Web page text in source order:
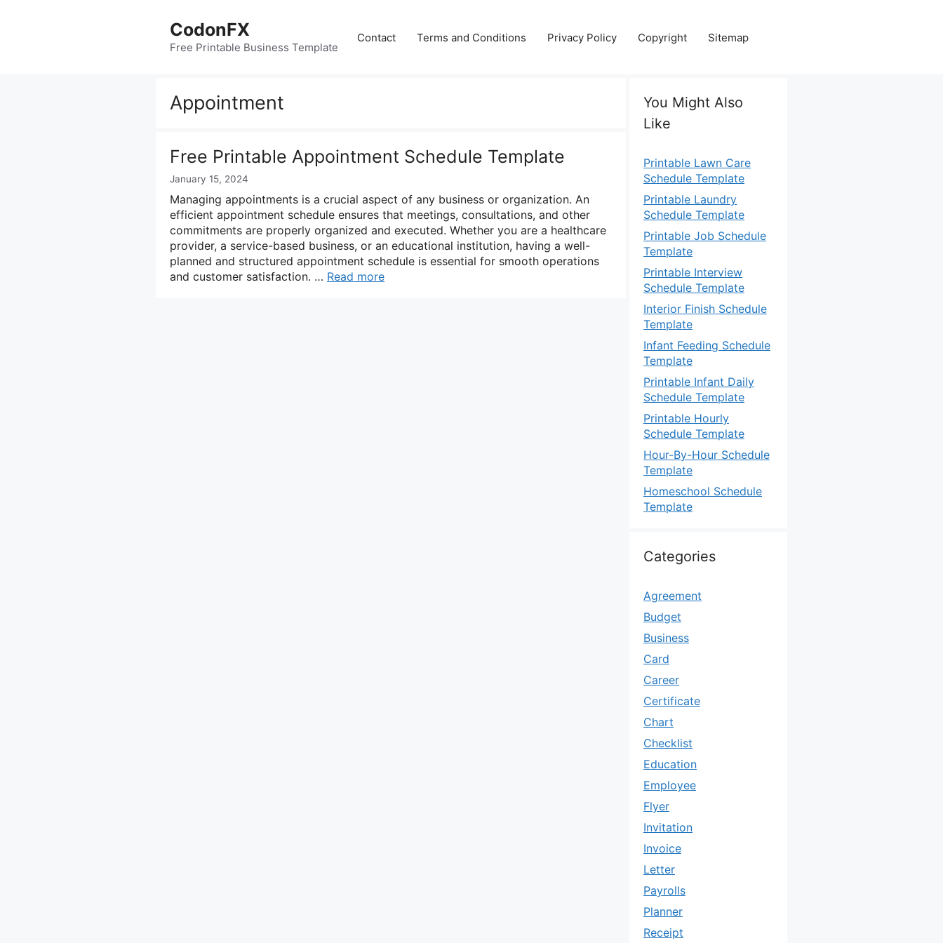
CodonFX
Free Printable Business Template
Contact Terms and Conditions Privacy Policy Copyright Sitemap
Appointment
Free Printable Appointment Schedule Template
January 15, 2024
Managing appointments is a crucial aspect of any business or organization. An
efficient appointment schedule ensures that meetings, consultations, and other
commitments are properly organized and executed. Whether you are a healthcare
provider, a service-based business, or an educational institution, having a well-
planned and structured appointment schedule is essential for smooth operations
and customer satisfaction. … Read more
You Might Also
Like
Printable Lawn Care
Schedule Template
Printable Laundry
Schedule Template
Printable Job Schedule
Template
Printable Interview
Schedule Template
Interior Finish Schedule
Template
Infant Feeding Schedule
Template
Printable Infant Daily
Schedule Template
Printable Hourly
Schedule Template
Hour-By-Hour Schedule
Template
Homeschool Schedule
Template
Categories
Agreement
Budget
Business
Card
Career
Certificate
Chart
Checklist
Education
Employee
Flyer
Invitation
Invoice
Letter
Payrolls
Planner
Receipt